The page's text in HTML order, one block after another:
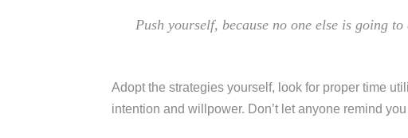
Push yourself, because no one else is going
Adopt the strategies yourself, look for proper time
intention and willpower. Don’t let anyone remind